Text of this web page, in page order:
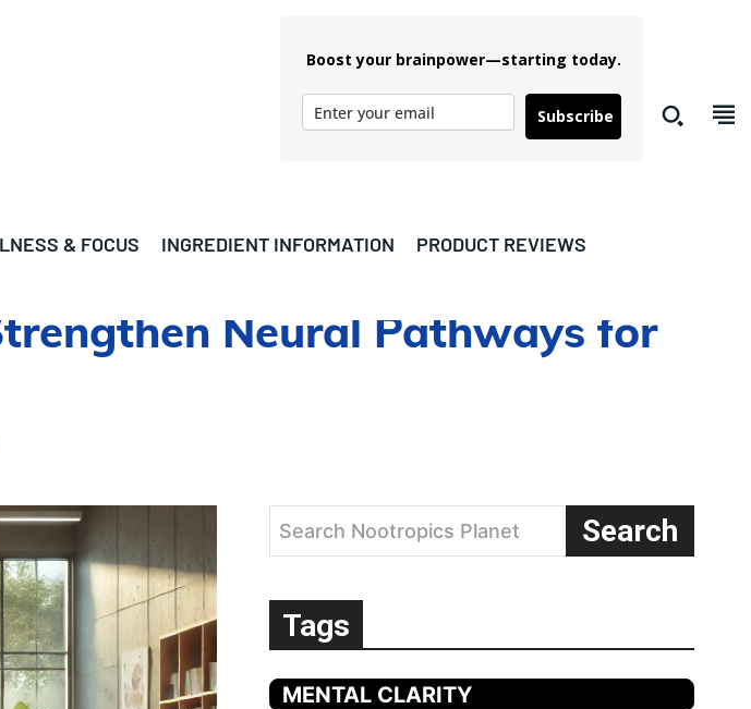
Boost your brainpower—starting today.
Subscribe
& FOCUS INGREDIENT INFORMATION
PRODUCT REVIEWS
Neural Pathways for
Search Nootropics Planet Search
Tags
MENTAL CLARITY